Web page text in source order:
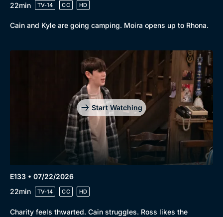
22min
TV-14 CC HD
Cain and Kyle are going camping. Moira opens up to Rhona.
Start Watching
E133 • 07/22/2026
22min
TV-14 CC HD
Charity feels thwarted. Cain struggles. Ross likes the